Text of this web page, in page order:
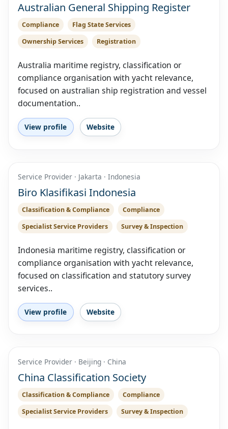
Australian General Shipping Register
Compliance
Flag State Services
Ownership Services
Registration
Australia maritime registry, classification or
compliance organisation with yacht relevance,
focused on australian ship registration and vessel
documentation..
View profile Website
Service Provider · Jakarta · Indonesia
Biro Klasifikasi Indonesia
Classification & Compliance
Compliance
Specialist Service Providers
Survey & Inspection
Indonesia maritime registry, classification or
compliance organisation with yacht relevance,
focused on classification and statutory survey
services..
View profile Website
Service Provider · Beijing · China
China Classification Society
Classification & Compliance
Compliance
Specialist Service Providers
Survey & Inspection